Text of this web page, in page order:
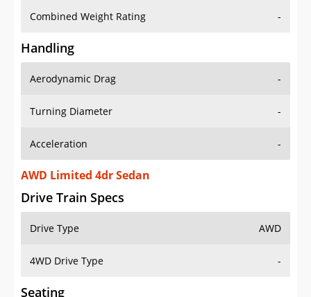
Combined Weight Rating -
Handling
Aerodynamic Drag -
Turning Diameter -
Acceleration -
AWD Limited 4dr Sedan
Drive Train Specs
Drive Type AWD
4WD Drive Type -
Seating